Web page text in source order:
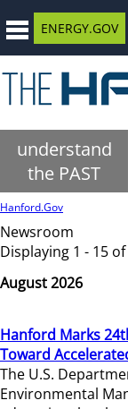
ENERGY.GOV
understand
the PAST
Hanford.Gov
Newsroom
Displaying 1 - 15
August 2026
Hanford Marks
Toward
The U.S.
Environmental